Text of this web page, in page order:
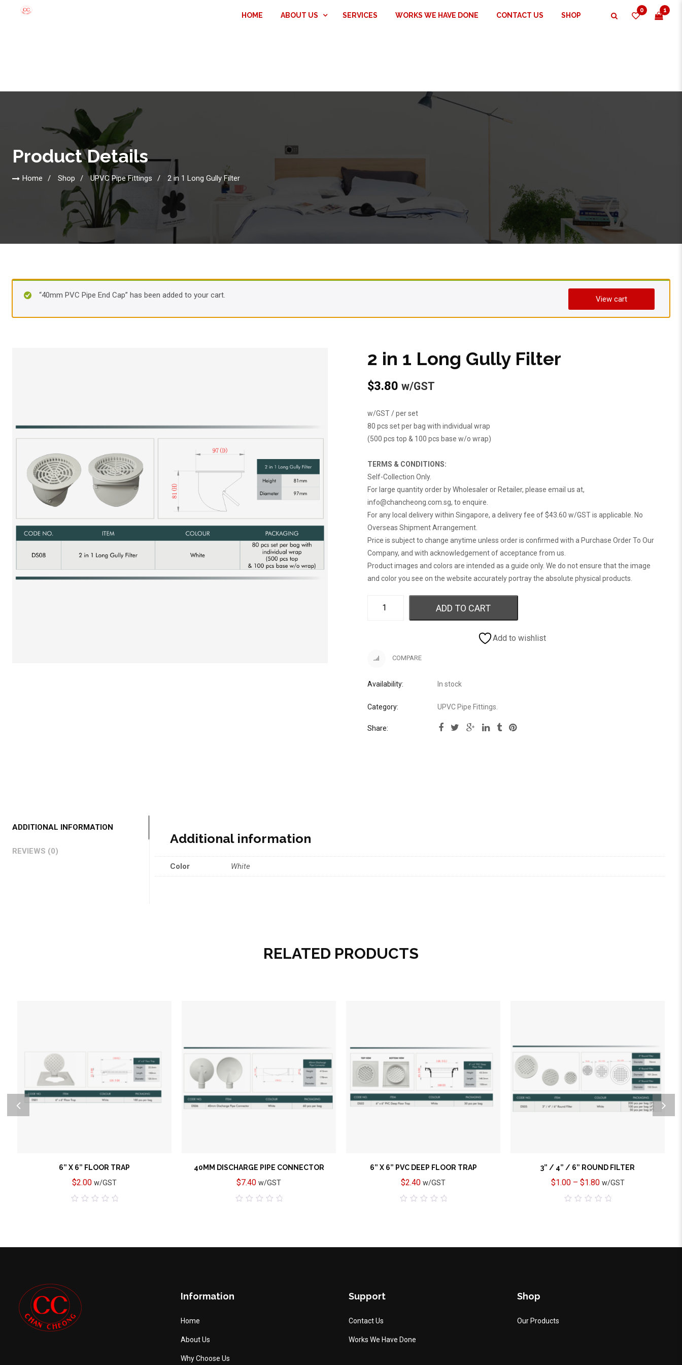
HOME ABOUT US SERVICES WORKS WE HAVE DONE CONTACT US SHOP
0 1
Product Details
Home Shop UPVC Pipe Fittings 2 in 1 Long Gully Filter
“40mm PVC Pipe End Cap” has been added to your cart. View cart
2 in 1 Long Gully Filter
$3.80 w/GST
w/GST / per set
80 pcs set per bag with individual wrap
(500 pcs top & 100 pcs base w/o wrap)
TERMS & CONDITIONS:
Self-Collection Only.
For large quantity order by Wholesaler or Retailer, please email us at,
info@chancheong.com.sg, to enquire.
For any local delivery within Singapore, a delivery fee of $43.60 w/GST is applicable. No
Overseas Shipment Arrangement.
Price is subject to change anytime unless order is confirmed with a Purchase Order To Our
Company, and with acknowledgement of acceptance from us.
Product images and colors are intended as a guide only. We do not ensure that the image
and color you see on the website accurately portray the absolute physical products.
ADD TO CART
Add to wishlist
COMPARE
Availability: In stock
Category: UPVC Pipe Fittings
Share:
ADDITIONAL INFORMATION
REVIEWS (0)
Additional information
Color White
RELATED PRODUCTS
6” X 6” FLOOR TRAP
$2.00 w/GST
Add to wishlist
40MM DISCHARGE PIPE CONNECTOR
$7.40 w/GST
Add to wishlist
6” X 6” PVC DEEP FLOOR TRAP
$2.40 w/GST
Add to wishlist
3” / 4” / 6” ROUND FILTER
$1.00– $1.80 w/GST
Add to wishlist
Information
Home
About Us
Why Choose Us
Support
Contact Us
Works We Have Done
Shop
Our Products